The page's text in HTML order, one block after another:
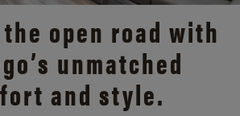
open road with
unmatched
and style.